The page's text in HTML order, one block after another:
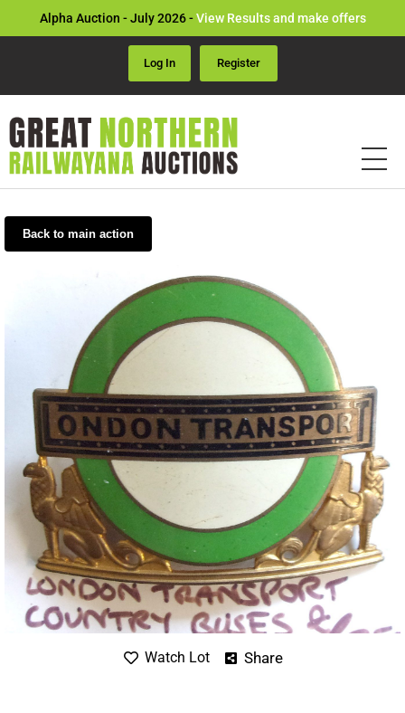
Alpha Auction - July 2026 -View Results and make offers
Log In Register
Back to main action
Watch Lot Share